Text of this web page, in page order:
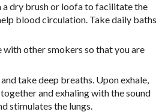
a dry brush or loofa to facilitate the
blood circulation. Take daily baths
with other smokers so that you are
take deep breaths. Upon exhale,
and exhaling with the sound
stimulates the lungs.